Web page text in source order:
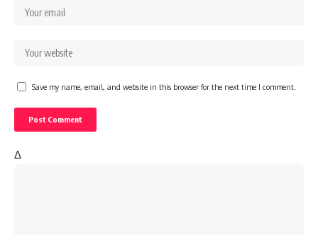
Save my name, email, and website in this browser for the next time I comment.
Δ